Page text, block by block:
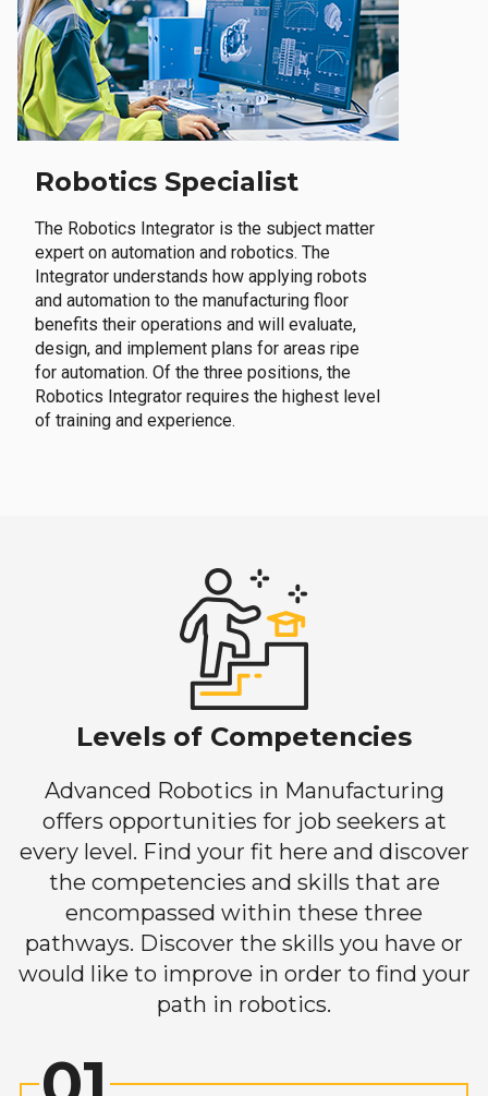
Robotics Specialist
The Robotics Integrator is the subject matter
expert on automation and robotics. The
Integrator understands how applying robots
and automation to the manufacturing floor
benefits their operations and will evaluate,
design, and implement plans for areas ripe
for automation. Of the three positions, the
Robotics Integrator requires the highest level
of training and experience.
Levels of Competencies
Advanced Robotics in Manufacturing
offers opportunities for job seekers at
every level. Find your fit here and discover
the competencies and skills that are
encompassed within these three
pathways. Discover the skills you have or
would like to improve in order to find your
path in robotics.